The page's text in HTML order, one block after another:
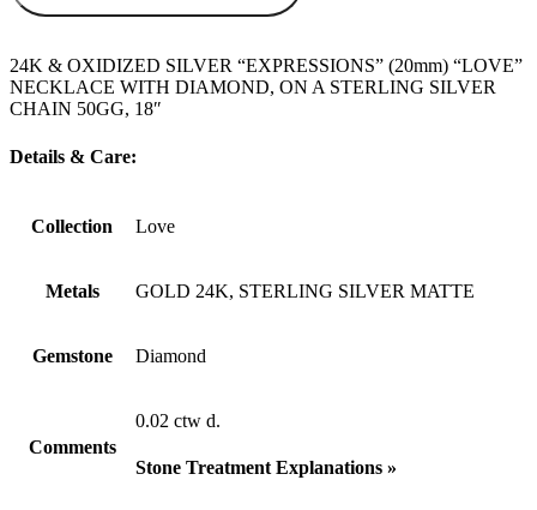
24K & OXIDIZED SILVER “EXPRESSIONS” (20mm) “LOVE”
NECKLACE WITH DIAMOND, ON A STERLING SILVER
CHAIN 50GG, 18″
Details & Care:
Collection Love
Metals GOLD 24K, STERLING SILVER MATTE
Gemstone Diamond
Comments
0.02 ctw d.
Stone Treatment Explanations »